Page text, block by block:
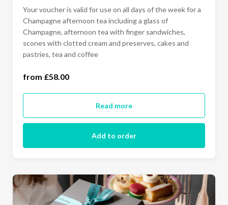
Your voucher is valid for use on all days of the week for a
Champagne afternoon tea including a glass of
Champagne, afternoon tea with finger sandwiches,
scones with clotted cream and preserves, cakes and
pastries, tea and coffee
from £58.00
Read more
Add to order
one person (£58.00)
two people (£116.00)